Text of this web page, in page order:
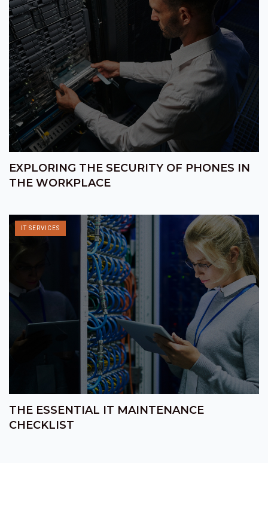
EXPLORING THE SECURITY OF PHONES IN
THE WORKPLACE
IT SERVICES
THE ESSENTIAL IT MAINTENANCE
CHECKLIST